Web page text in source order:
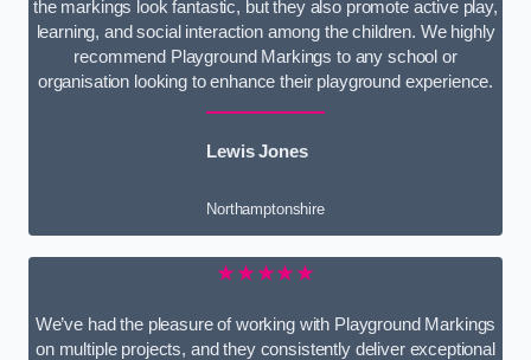
the markings look fantastic, but they also promote active play,
learning, and social interaction among the children. We highly
recommend Playground Markings to any school or
organisation looking to enhance their playground experience.
Lewis Jones
Northamptonshire
★★★★★
We’ve had the pleasure of working with Playground Markings
on multiple projects, and they consistently deliver exceptional